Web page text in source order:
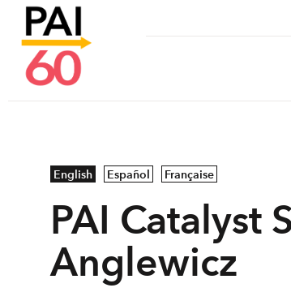
English Español Française
PAI Catalyst
Anglewicz